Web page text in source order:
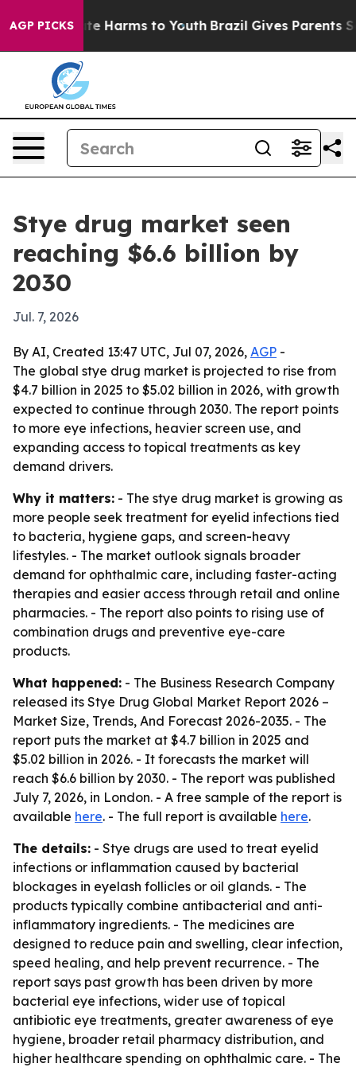
AGP PICKS
to Abate Harms to Youth Brazil Gives Parents
Stye drug market seen
reaching $6.6 billion by
2030
Jul. 7, 2026
By AI, Created 13:47 UTC, Jul 07, 2026, AGP -
The global stye drug market is projected to rise from
$4.7 billion in 2025 to $5.02 billion in 2026, with growth
expected to continue through 2030. The report points
to more eye infections, heavier screen use, and
expanding access to topical treatments as key
demand drivers.
Why it matters: - The stye drug market is growing as
more people seek treatment for eyelid infections tied
to bacteria, hygiene gaps, and screen-heavy
lifestyles. - The market outlook signals broader
demand for ophthalmic care, including faster-acting
therapies and easier access through retail and online
pharmacies. - The report also points to rising use of
combination drugs and preventive eye-care
products.
What happened: - The Business Research Company
released its Stye Drug Global Market Report 2026 –
Market Size, Trends, And Forecast 2026-2035. - The
report puts the market at $4.7 billion in 2025 and
$5.02 billion in 2026. - It forecasts the market will
reach $6.6 billion by 2030. - The report was published
July 7, 2026, in London. - A free sample of the report is
available here. - The full report is available here.
The details: - Stye drugs are used to treat eyelid
infections or inflammation caused by bacterial
blockages in eyelash follicles or oil glands. - The
products typically combine antibacterial and anti-
inflammatory ingredients. - The medicines are
designed to reduce pain and swelling, clear infection,
speed healing, and help prevent recurrence. - The
report says past growth has been driven by more
bacterial eye infections, wider use of topical
antibiotic eye treatments, greater awareness of eye
hygiene, broader retail pharmacy distribution, and
higher healthcare spending on ophthalmic care. - The